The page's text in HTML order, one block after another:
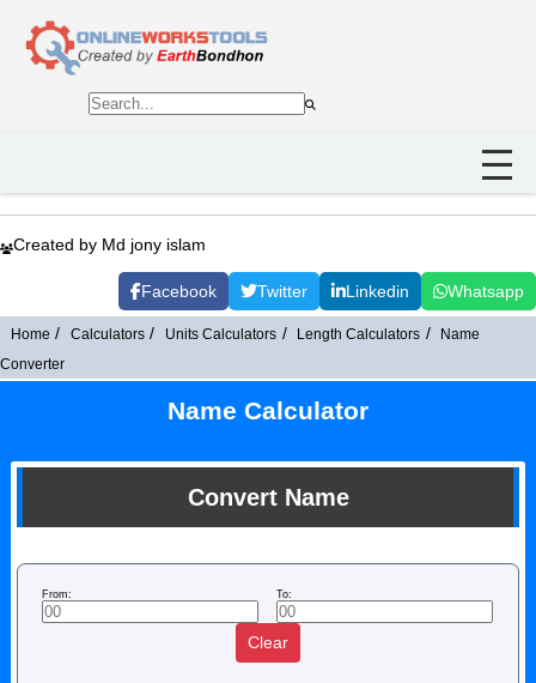
Created by Md jony islam
Facebook Twitter Linkedin Whatsapp
Home Calculators Units Calculators Length Calculators
Name
Converter
Name Calculator
Convert Name
From: To:
Clear